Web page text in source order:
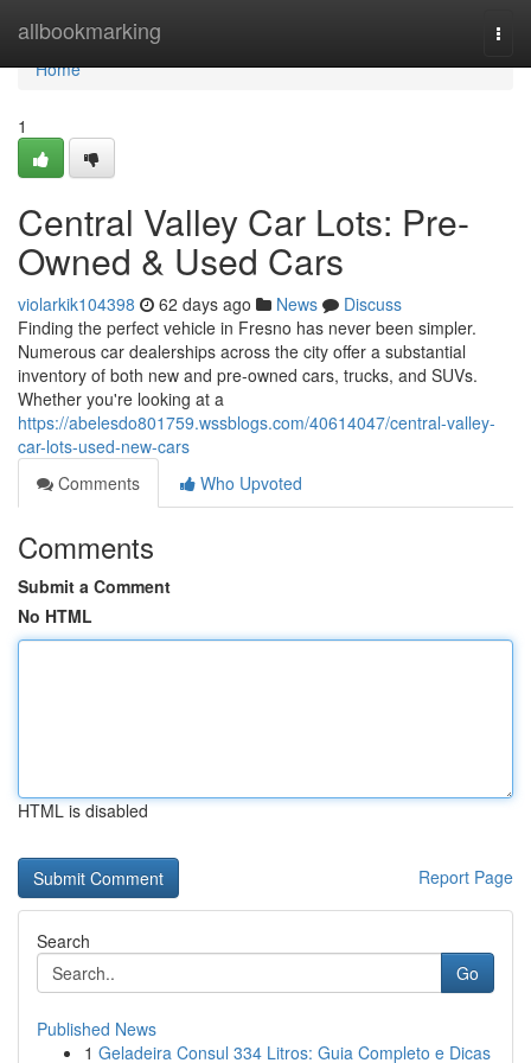
allbookmarking
Home
Home
1
Central Valley Car Lots: Pre-
Owned & Used Cars
violarkik104398 62 days ago News
Discuss
Finding the perfect vehicle in Fresno has never been simpler.
Numerous car dealerships across the city offer a substantial
inventory of both new and pre-owned cars, trucks, and SUVs.
Whether you're looking at a
https://abelesdo801759.wssblogs.com/40614047/central-valley-
car-lots-used-new-cars
Comments
Who Upvoted
Comments
Submit a Comment
No HTML
HTML is disabled
Report Page
Search
Go
Published News
1 Geladeira Consul 334 Litros: Guia Completo e Dicas